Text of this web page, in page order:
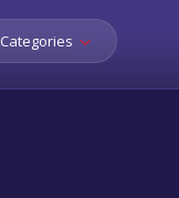
Categories